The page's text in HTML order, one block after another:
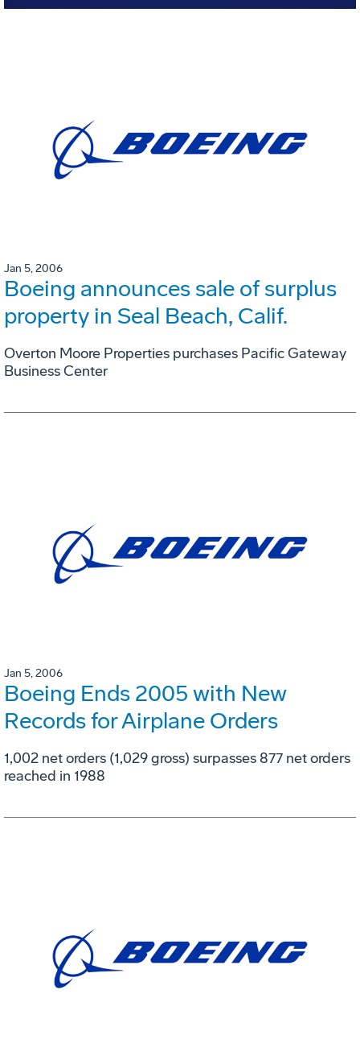
Jan 5, 2006
Boeing announces sale of surplus
property in Seal Beach, Calif.
Overton Moore Properties purchases Pacific Gateway
Business Center
Jan 5, 2006
Boeing Ends 2005 with New
Records for Airplane Orders
1,002 net orders (1,029 gross) surpasses 877 net orders
reached in 1988